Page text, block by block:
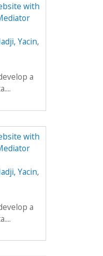
with
Yacin,
a
with
Yacin,
a